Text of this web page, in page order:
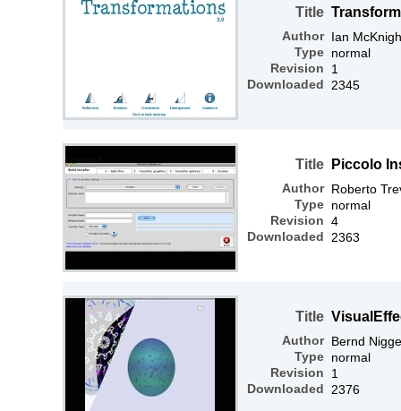
Title
Author
Type
Revision
Downloaded
Ian
normal
1
2345
Title
Author
Type
Revision
Downloaded
Piccolo
Roberto
normal
4
2363
Title
Author
Type
Revision
Downloaded
Bernd
normal
1
2376